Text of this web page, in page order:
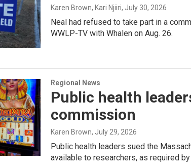
Karen Brown, Kari Njiiri, July 30, 2026
Neal had refused to take part in a
WWLP-TV with Whalen on Aug. 26.
Regional News
Public health
commission
Karen Brown, July 29, 2026
Public health leaders sued the
available to researchers, as required